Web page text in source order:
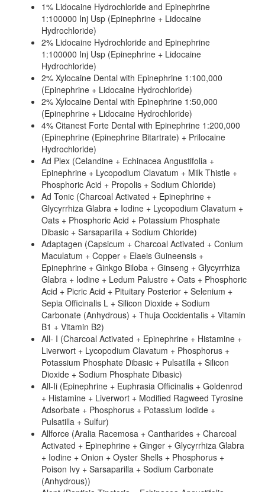
1% Lidocaine Hydrochloride and Epinephrine
1:100000 Inj Usp (Epinephrine + Lidocaine
Hydrochloride)
2% Lidocaine Hydrochloride and Epinephrine
1:100000 Inj Usp (Epinephrine + Lidocaine
Hydrochloride)
2% Xylocaine Dental with Epinephrine 1:100,000
(Epinephrine + Lidocaine Hydrochloride)
2% Xylocaine Dental with Epinephrine 1:50,000
(Epinephrine + Lidocaine Hydrochloride)
4% Citanest Forte Dental with Epinephrine 1:200,000
(Epinephrine (Epinephrine Bitartrate) + Prilocaine
Hydrochloride)
Ad Plex (Celandine + Echinacea Angustifolia +
Epinephrine + Lycopodium Clavatum + Milk Thistle +
Phosphoric Acid + Propolis + Sodium Chloride)
Ad Tonic (Charcoal Activated + Epinephrine +
Glycyrrhiza Glabra + Iodine + Lycopodium Clavatum +
Oats + Phosphoric Acid + Potassium Phosphate
Dibasic + Sarsaparilla + Sodium Chloride)
Adaptagen (Capsicum + Charcoal Activated + Conium
Maculatum + Copper + Elaeis Guineensis +
Epinephrine + Ginkgo Biloba + Ginseng + Glycyrrhiza
Glabra + Iodine + Ledum Palustre + Oats + Phosphoric
Acid + Picric Acid + Pituitary Posterior + Selenium +
Sepia Officinalis L + Silicon Dioxide + Sodium
Carbonate (Anhydrous) + Thuja Occidentalis + Vitamin
B1 + Vitamin B2)
All- I (Charcoal Activated + Epinephrine + Histamine +
Liverwort + Lycopodium Clavatum + Phosphorus +
Potassium Phosphate Dibasic + Pulsatilla + Silicon
Dioxide + Sodium Phosphate Dibasic)
All-Ii (Epinephrine + Euphrasia Officinalis + Goldenrod
+ Histamine + Liverwort + Modified Ragweed Tyrosine
Adsorbate + Phosphorus + Potassium Iodide +
Pulsatilla + Sulfur)
Allforce (Aralia Racemosa + Cantharides + Charcoal
Activated + Epinephrine + Ginger + Glycyrrhiza Glabra
+ Iodine + Onion + Oyster Shells + Phosphorus +
Poison Ivy + Sarsaparilla + Sodium Carbonate
(Anhydrous))